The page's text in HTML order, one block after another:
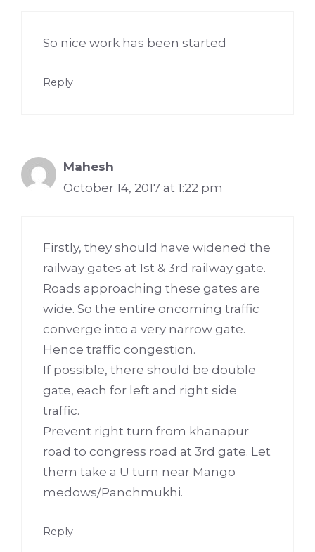
So nice work has been started
Reply
Mahesh
October 14, 2017 at 1:22 pm
Firstly, they should have widened the
railway gates at 1st & 3rd railway gate.
Roads approaching these gates are
wide. So the entire oncoming traffic
converge into a very narrow gate.
Hence traffic congestion.
If possible, there should be double
gate, each for left and right side
traffic.
Prevent right turn from khanapur
road to congress road at 3rd gate. Let
them take a U turn near Mango
medows/Panchmukhi.
Reply